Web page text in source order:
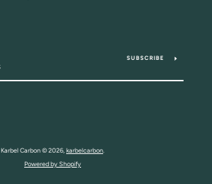
SUBSCRIBE
Karbel Carbon © 2026, karbelcarbon
Powered by Shopify